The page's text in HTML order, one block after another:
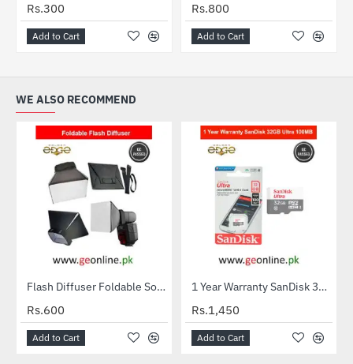
Rs.300
Add to Cart
Rs.800
Add to Cart
WE ALSO RECOMMEND
HOTFlash Diffuser Foldable Softbox
Rs.600
Add to Cart
1 Year Warranty SanDisk 32GB Ultra MicroSDXC UHS-I C10 100MB/S Memory Card
Rs.1,450
Add to Cart